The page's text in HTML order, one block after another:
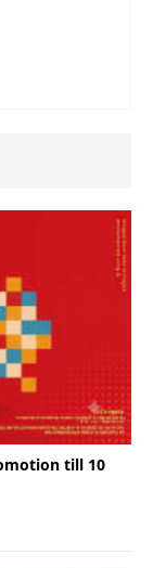
till 10